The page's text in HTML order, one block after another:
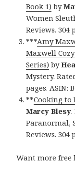
Book 1) by
Women
Reviews. 304
***Amy
Maxwell
Series) by
Mystery.
pages. ASIN:
**Cooking to
Marcy Blesy.
Paranormal,
Reviews. 304
Want more free